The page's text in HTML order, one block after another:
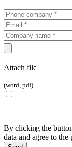
Attach file
(word, pdf)
By clicking the
data and agree to